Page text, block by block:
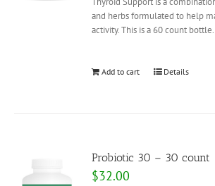
and herbs formulated to help
activity. This is a 60 count bottle.
Add to cart Details
Probiotic 30 – 30 count
$32.00